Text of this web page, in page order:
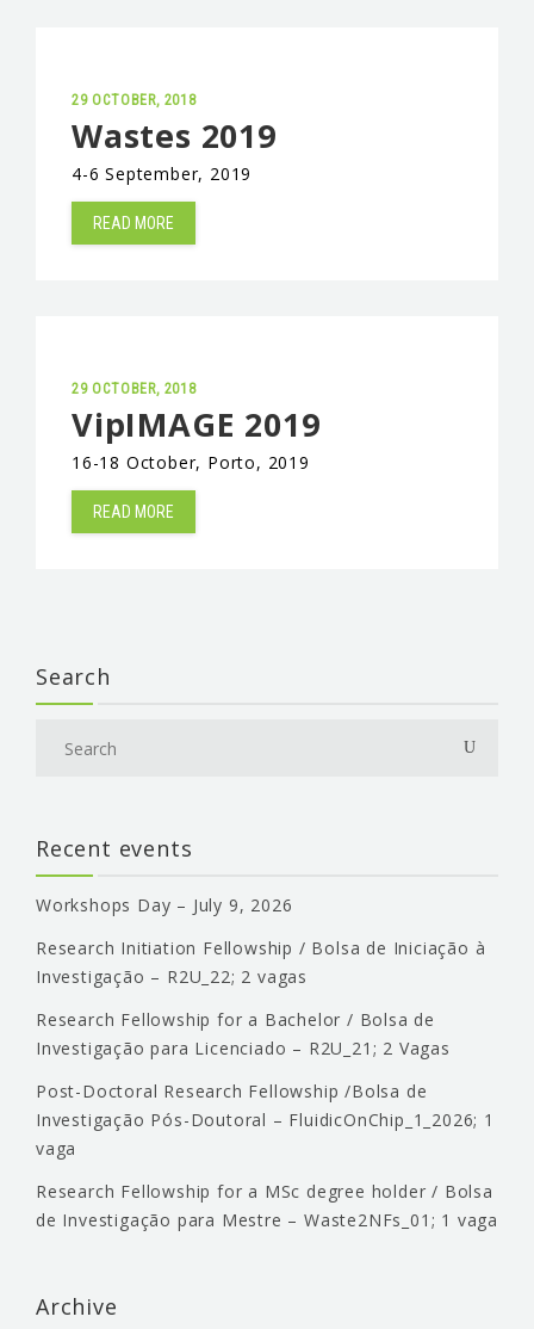
29 OCTOBER, 2018
Wastes 2019
4-6 September, 2019
READ MORE
29 OCTOBER, 2018
VipIMAGE 2019
16-18 October, Porto, 2019
READ MORE
Search
Recent events
Workshops Day – July 9, 2026
Research Initiation Fellowship / Bolsa de Iniciação à
Investigação – R2U_22; 2 vagas
Research Fellowship for a Bachelor / Bolsa de
Investigação para Licenciado – R2U_21; 2 Vagas
Post-Doctoral Research Fellowship /Bolsa de
Investigação Pós-Doutoral – FluidicOnChip_1_2026; 1
vaga
Research Fellowship for a MSc degree holder / Bolsa
de Investigação para Mestre – Waste2NFs_01; 1 vaga
Archive